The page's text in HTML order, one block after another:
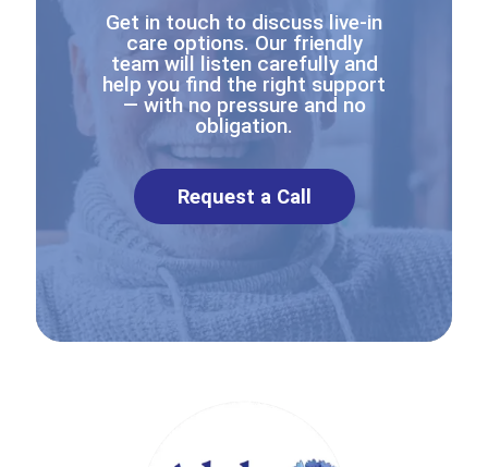
Get in touch to discuss live-in
care options. Our friendly
team will listen carefully and
help you find the right support
— with no pressure and no
obligation.
Request a Call